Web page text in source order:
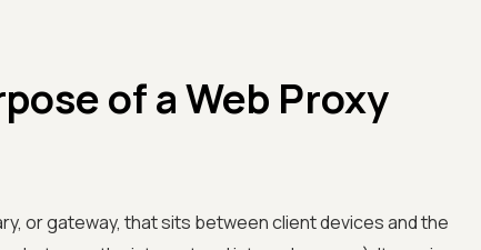
of a Web Proxy
or gateway, that sits between client devices and the